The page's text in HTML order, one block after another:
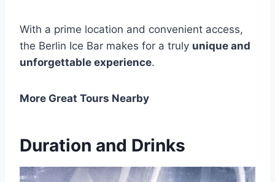
With a prime location and convenient access,
the Berlin Ice Bar makes for a truly unique and
unforgettable experience.
More Great Tours Nearby
Duration and Drinks